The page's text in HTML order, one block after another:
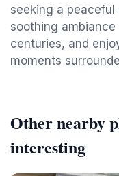
seeking a peaceful
soothing
centuries, and
moments
Other nearby
interesting